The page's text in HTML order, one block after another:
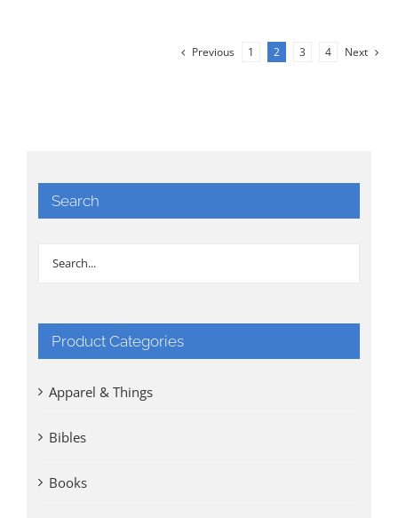
Previous 1 2 3 4 Next
Search
Product Categories
Apparel & Things
Bibles
Books